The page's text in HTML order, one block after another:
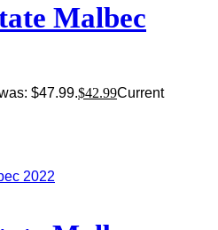
Malbec
$47.99.$42.99Current